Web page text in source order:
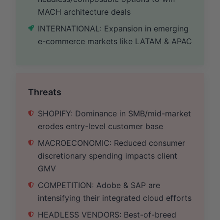
MACH architecture deals
INTERNATIONAL: Expansion in emerging
e-commerce markets like LATAM & APAC
Threats
SHOPIFY: Dominance in SMB/mid-market
erodes entry-level customer base
MACROECONOMIC: Reduced consumer
discretionary spending impacts client
GMV
COMPETITION: Adobe & SAP are
intensifying their integrated cloud efforts
HEADLESS VENDORS: Best-of-breed